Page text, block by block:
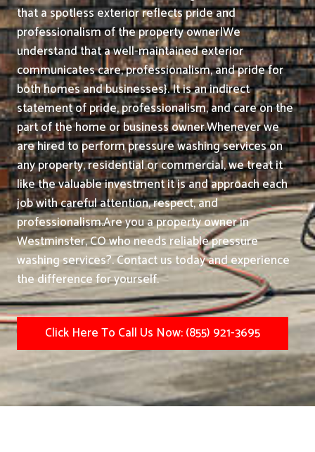
that a spotless exterior reflects pride and
professionalism of the property owner|We
understand that a well-maintained exterior
communicates care, professionalism, and pride for
both homes and businesses}. It is an indirect
statement of pride, professionalism, and care on the
part of the home or business owner.Whenever we
are hired to perform pressure washing services on
any property, residential or commercial, we treat it
like the valuable investment it is and approach each
job with careful attention, respect, and
professionalism.Are you a property owner in
Westminster, CO who needs reliable pressure
washing services?. Contact us today and experience
the difference for yourself.
Click Here To Call Us Now: (855) 921-3695